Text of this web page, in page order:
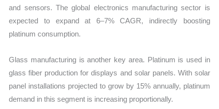
and sensors. The global electronics manufacturing sector is
expected to expand at 6–7% CAGR, indirectly boosting
platinum consumption.
Glass manufacturing is another key area. Platinum is used in
glass fiber production for displays and solar panels. With solar
panel installations projected to grow by 15% annually, platinum
demand in this segment is increasing proportionally.